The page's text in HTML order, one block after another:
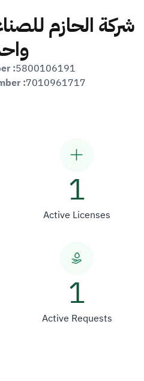
شركة الحازم
:5800106191
:7010961717
1
Active Licenses
1
Active Requests